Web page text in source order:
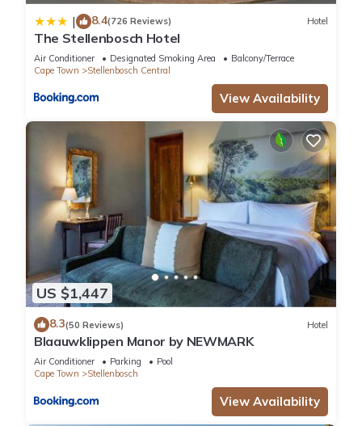
| 8.4(726 Reviews) Hotel
The Stellenbosch Hotel
Air Conditioner Designated Smoking Area
Balcony/Terrace
Cape Town
Stellenbosch Central
View Availability
US $1,447
8.3(50 Reviews) Hotel
Blaauwklippen Manor by NEWMARK
Air Conditioner Parking
Pool
Cape Town
Stellenbosch
View Availability